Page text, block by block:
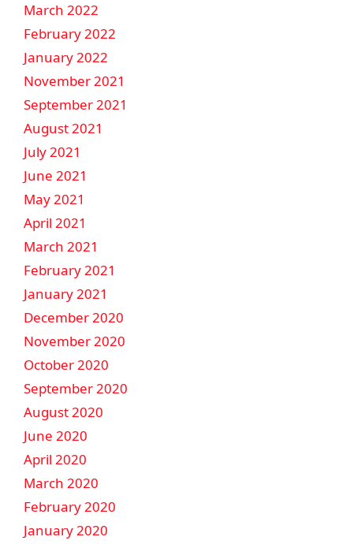
March 2022
February 2022
January 2022
November 2021
September 2021
August 2021
July 2021
June 2021
May 2021
April 2021
March 2021
February 2021
January 2021
December 2020
November 2020
October 2020
September 2020
August 2020
June 2020
April 2020
March 2020
February 2020
January 2020